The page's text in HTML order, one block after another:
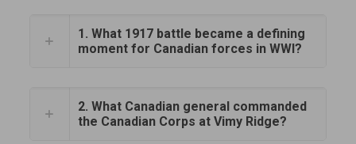
1. What 1917 battle became a defining
moment for Canadian forces in WWI?
2. What Canadian general commanded
the Canadian Corps at Vimy Ridge?